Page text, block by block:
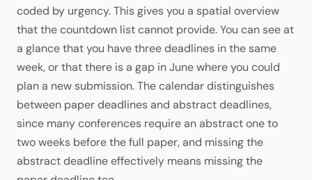
coded by urgency. This gives you a spatial overview
that the countdown list cannot provide. You can see at
a glance that you have three deadlines in the same
week, or that there is a gap in June where you could
plan a new submission. The calendar distinguishes
between paper deadlines and abstract deadlines,
since many conferences require an abstract one to
two weeks before the full paper, and missing the
abstract deadline effectively means missing the